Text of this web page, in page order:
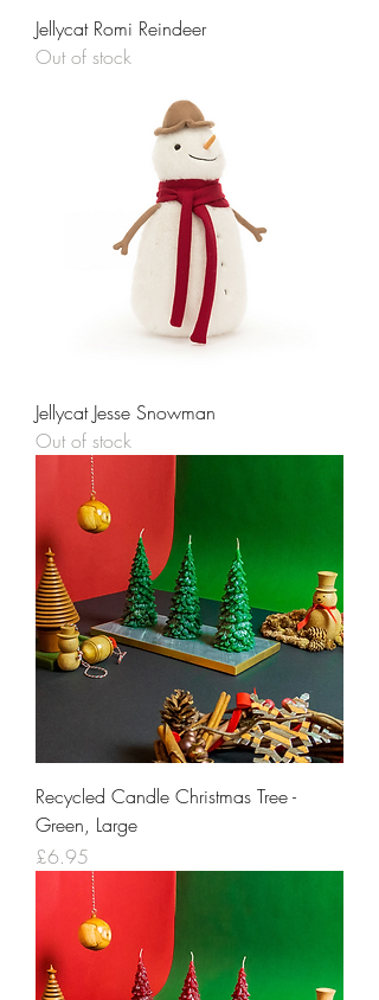
Jellycat Romi Reindeer
Out of stock
Jellycat Jesse Snowman
Out of stock
Recycled Candle Christmas Tree -
Green, Large
Price
£6.95